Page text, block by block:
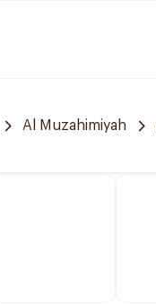
Al Muzahimiyah